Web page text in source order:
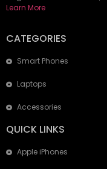
Learn More
CATEGORIES
Smart Phones
Laptops
Accessories
QUICK LINKS
Apple iPhones